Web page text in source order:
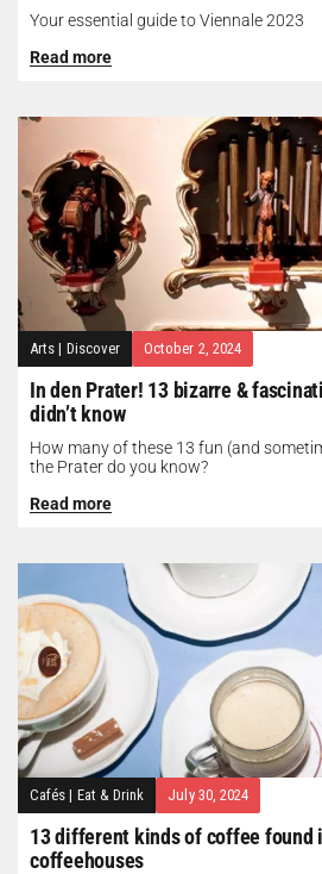
Your essential guide to Viennale 2023
Read more
Arts | Discover October 2, 2024
In den Prater! 13 bizarre &
didn’t know
How many of these 13 fun (and
the Prater do you know?
Read more
Cafés | Eat & Drink July 30, 2024
13 different kinds of coffee found
coffeehouses